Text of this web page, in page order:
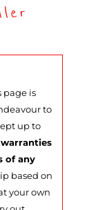
page is
to
up to
of any
based on
your own